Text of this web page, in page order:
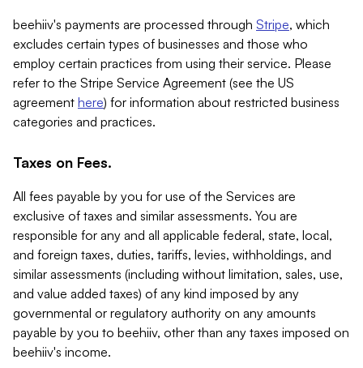
beehiiv's payments are processed through Stripe, which
excludes certain types of businesses and those who
employ certain practices from using their service. Please
refer to the Stripe Service Agreement (see the US
agreement here) for information about restricted business
categories and practices.
Taxes on Fees.
All fees payable by you for use of the Services are
exclusive of taxes and similar assessments. You are
responsible for any and all applicable federal, state, local,
and foreign taxes, duties, tariffs, levies, withholdings, and
similar assessments (including without limitation, sales, use,
and value added taxes) of any kind imposed by any
governmental or regulatory authority on any amounts
payable by you to beehiiv, other than any taxes imposed on
beehiiv's income.